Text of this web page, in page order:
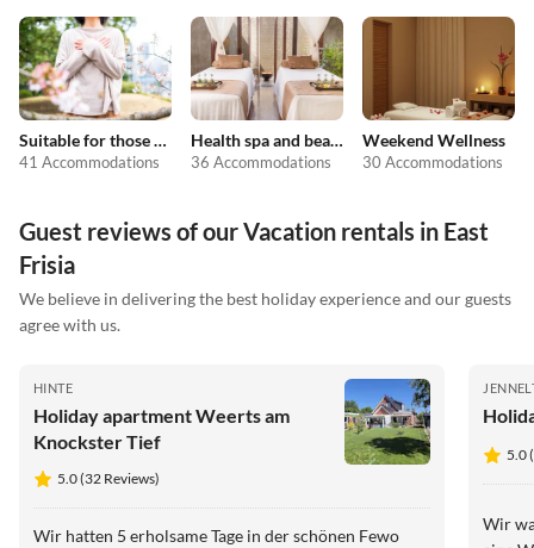
Suitable for those with allergies
41 Accommodations
Health spa and beauty
36 Accommodations
Weekend Wellness
30 Accommodations
Guest reviews of our Vacation rentals in East
Frisia
We believe in delivering the best holiday experience and our guests
agree with us.
HINTE
Holiday apartment Weerts am
Knockster Tief
5.0 (32 Reviews)
Wir hatten 5 erholsame Tage in der schönen Fewo
5.0
Wir